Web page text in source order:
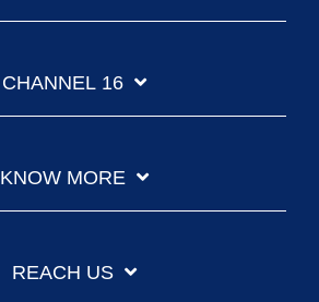
CHANNEL 16
KNOW MORE
REACH US